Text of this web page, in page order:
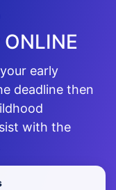
early
deadline then
with the